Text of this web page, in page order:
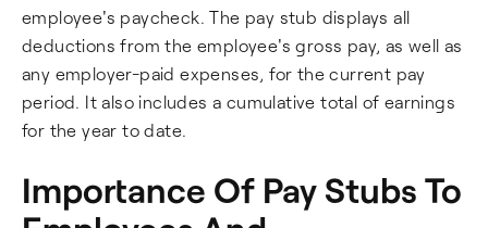
employee's paycheck. The pay stub displays all
deductions from the employee's gross pay, as well as
any employer-paid expenses, for the current pay
period. It also includes a cumulative total of earnings
for the year to date.
Importance Of Pay Stubs To